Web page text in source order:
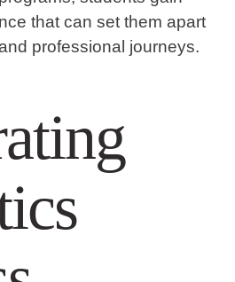
that can set them apart
professional journeys.